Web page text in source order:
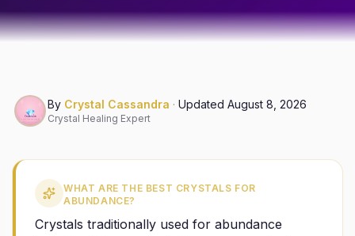
By Crystal Cassandra · Updated August 8, 2026
Crystal Healing Expert
WHAT ARE THE BEST CRYSTALS FOR
ABUNDANCE?
Crystals traditionally used for abundance